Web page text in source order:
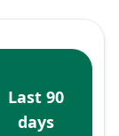
Last 90
days